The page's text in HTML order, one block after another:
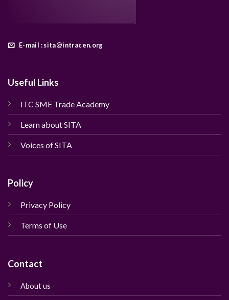
E-mail : sita@intracen.org
Useful Links
ITC SME Trade Academy
Learn about SITA
Voices of SITA
Policy
Privacy Policy
Terms of Use
Contact
About us